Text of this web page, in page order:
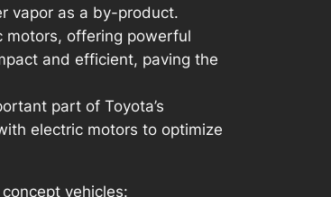
vapor as a by-product.
motors, offering powerful
and efficient, paving the
part of Toyota’s
electric motors to optimize
vehicles: